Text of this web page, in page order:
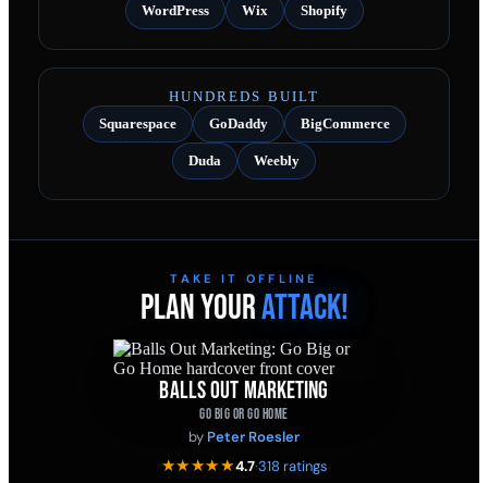
WordPress
Wix Shopify
HUNDREDS BUILT
Squarespace
GoDaddy BigCommerce
Duda Weebly
TAKE IT OFFLINE
PLAN YOURATTACK!
BALLS OUT MARKETING
GO BIG OR GO HOME
by Peter Roesler
★★★★★4.7·318 ratings